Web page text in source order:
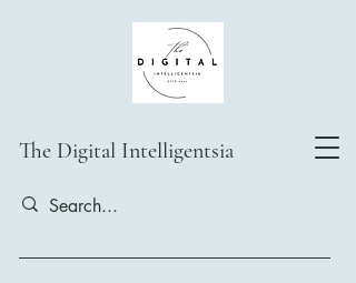
The Digital Intelligentsia